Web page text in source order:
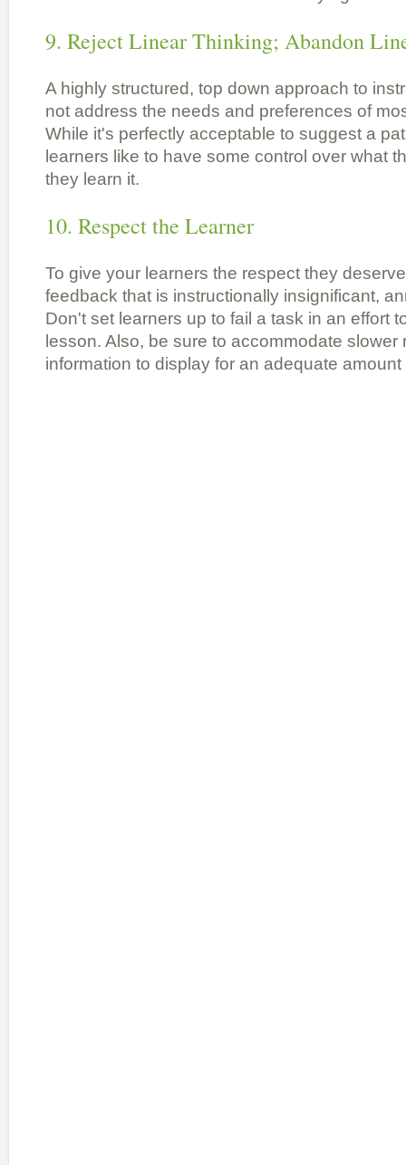
9. Reject Linear Thinking; Abandon
A highly structured, top down approach to
not address the needs and preferences of
While it's perfectly acceptable to suggest a
learners like to have some control over what
they learn it.
10. Respect the Learner
To give your learners the respect they
feedback that is instructionally insignificant,
Don't set learners up to fail a task in an effort
lesson. Also, be sure to accommodate slower
information to display for an adequate amount